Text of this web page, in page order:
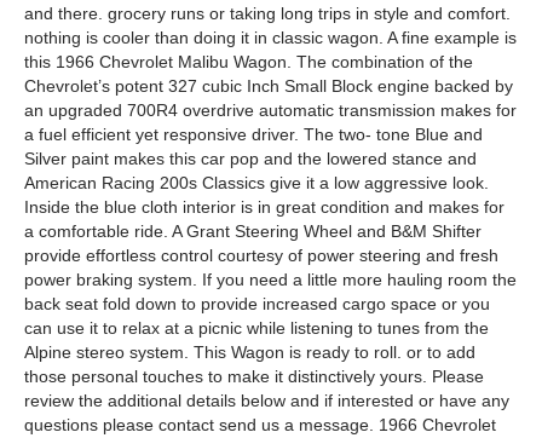
and there. grocery runs or taking long trips in style and comfort.
nothing is cooler than doing it in classic wagon. A fine example is
this 1966 Chevrolet Malibu Wagon. The combination of the
Chevrolet’s potent 327 cubic Inch Small Block engine backed by
an upgraded 700R4 overdrive automatic transmission makes for
a fuel efficient yet responsive driver. The two- tone Blue and
Silver paint makes this car pop and the lowered stance and
American Racing 200s Classics give it a low aggressive look.
Inside the blue cloth interior is in great condition and makes for
a comfortable ride. A Grant Steering Wheel and B&M Shifter
provide effortless control courtesy of power steering and fresh
power braking system. If you need a little more hauling room the
back seat fold down to provide increased cargo space or you
can use it to relax at a picnic while listening to tunes from the
Alpine stereo system. This Wagon is ready to roll. or to add
those personal touches to make it distinctively yours. Please
review the additional details below and if interested or have any
questions please contact send us a message. 1966 Chevrolet